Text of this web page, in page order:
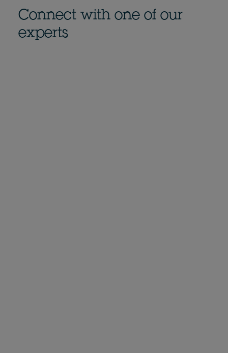
Connect with one of our
experts